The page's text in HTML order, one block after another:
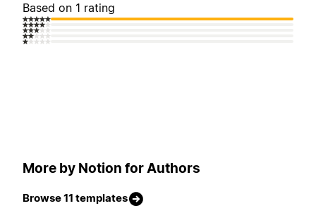
Based on 1 rating
More by Notion for Authors
Browse 11 templates